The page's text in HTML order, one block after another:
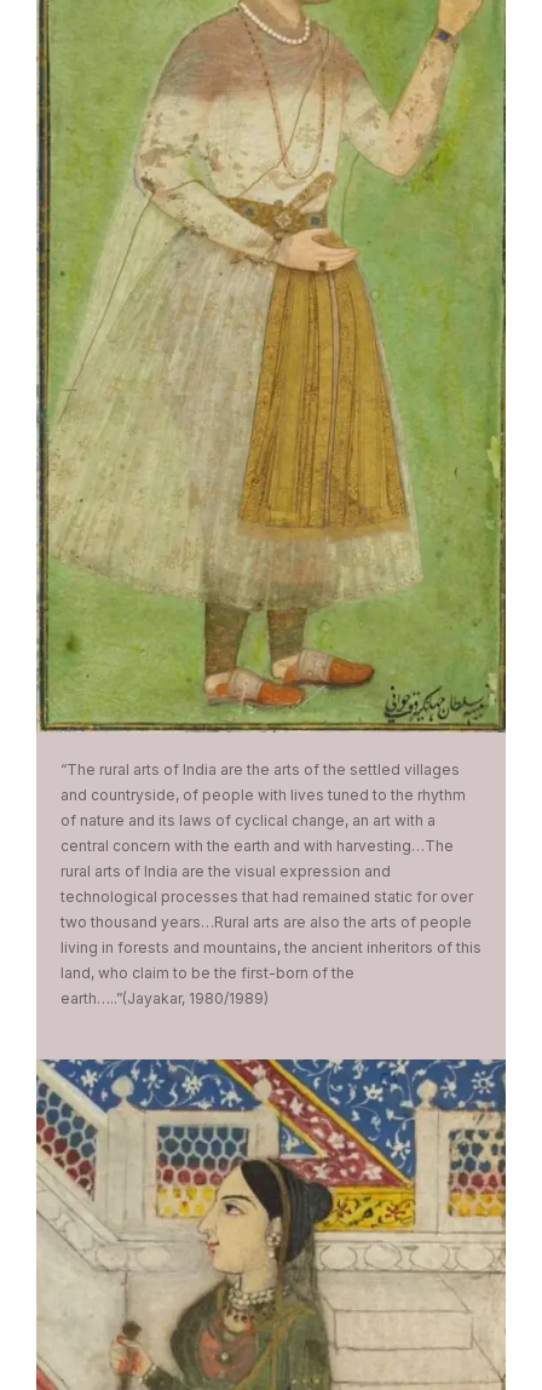
“The rural arts of India are the arts of the settled villages
and countryside, of people with lives tuned to the rhythm
of nature and its laws of cyclical change, an art with a
central concern with the earth and with harvesting…The
rural arts of India are the visual expression and
technological processes that had remained static for over
two thousand years…Rural arts are also the arts of people
living in forests and mountains, the ancient inheritors of this
land, who claim to be the first-born of the
earth…..”(Jayakar, 1980/1989)